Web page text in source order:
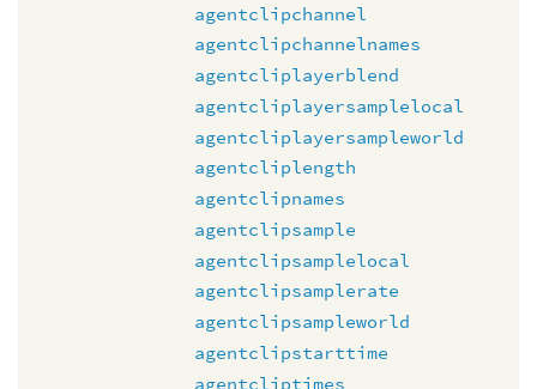
agentclipchannel
agentclipchannelnames
agentcliplayerblend
agentcliplayersamplelocal
agentcliplayersampleworld
agentcliplength
agentclipnames
agentclipsample
agentclipsamplelocal
agentclipsamplerate
agentclipsampleworld
agentclipstarttime
agentcliptimes